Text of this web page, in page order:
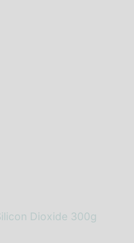
Dioxide 300g